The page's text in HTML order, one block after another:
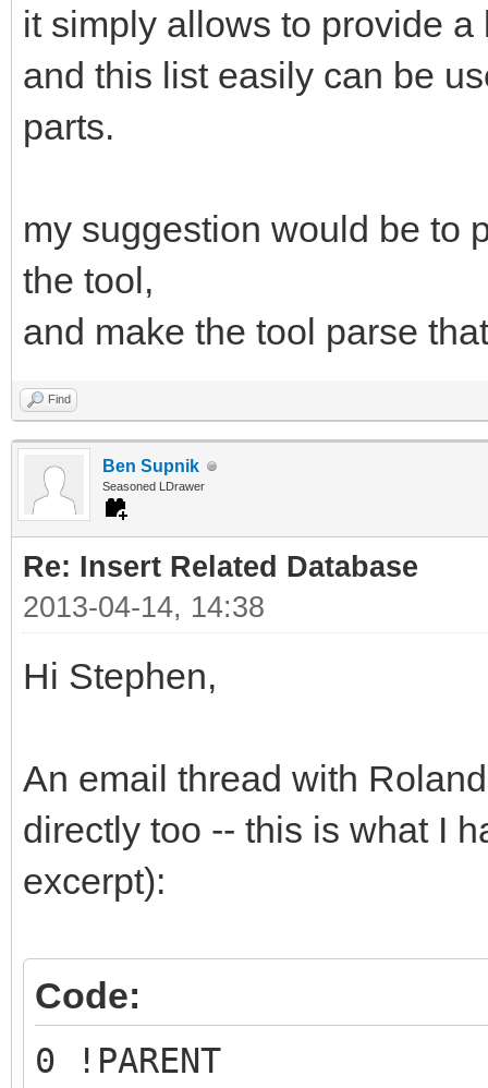
it simply allows to provide
and this list easily can be
parts.
my suggestion would be to
the tool,
and make the tool parse
Find
Ben Supnik
Seasoned LDrawer
Re: Insert Related Database
2013-04-14, 14:38
Hi Stephen,
An email thread with
directly too -- this is what I
excerpt):
Code:
0 !PARENT